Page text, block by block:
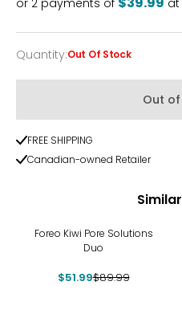
or 2 payments of at
Quantity
Quantity:Out Of Stock
Out
FREE SHIPPING
Canadian-owned Retailer
Foreo Kiwi Pore Solutions
Duo
$51.99$89.99